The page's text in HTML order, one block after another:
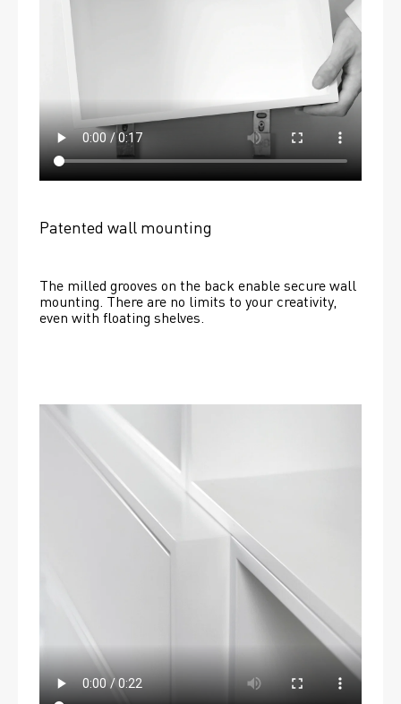
Patented wall mounting
The milled grooves on the back enable secure wall
mounting. There are no limits to your creativity,
even with floating shelves.